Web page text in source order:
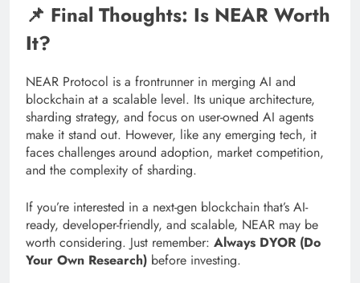
📌 Final Thoughts: Is NEAR Worth
It?
NEAR Protocol is a frontrunner in merging AI and
blockchain at a scalable level. Its unique architecture,
sharding strategy, and focus on user-owned AI agents
make it stand out. However, like any emerging tech, it
faces challenges around adoption, market competition,
and the complexity of sharding.
If you’re interested in a next-gen blockchain that’s AI-
ready, developer-friendly, and scalable, NEAR may be
worth considering. Just remember: Always DYOR (Do
Your Own Research) before investing.